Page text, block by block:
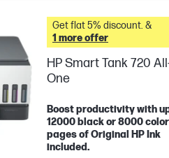
Get flat 5% discount. &
1 more offer
HP Smart Tank 720
One
Boost productivity with
12000 black or 8000 color
pages of Original HP Ink
included.